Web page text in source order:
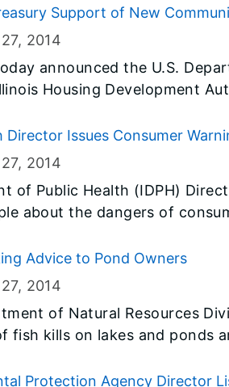
and encouraged people
the life of the historic leader
Support of New
, 2014
announced the U.S.
Housing Development
blight in communities
part of Governor Quinn’s
and return vacant
Issues Consumer
, 2014
of Public Health (IDPH)
about the dangers of
believed to be linked to
Mexican-style cheese. A
the home of a person who
of the contaminated
Advice to Pond Owners
, 2014
of Natural Resources
fish kills on lakes and ponds
fish kills are natural and
Protection Agency Director